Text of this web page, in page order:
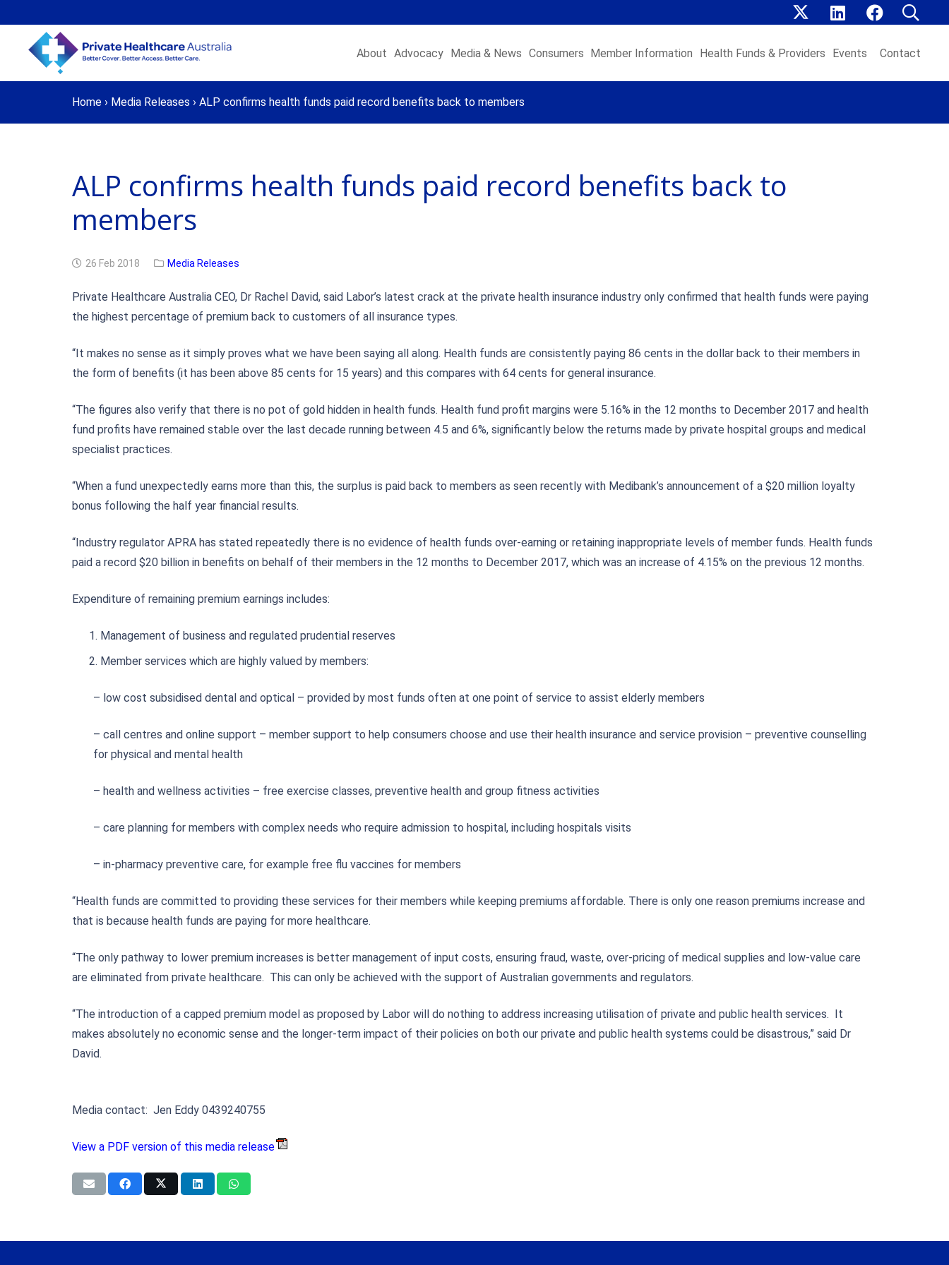
About Advocacy Media & News Consumers Member Information Health Funds & Providers Events Contact
Home › Media Releases › ALP confirms health funds paid record benefits back to members
ALP confirms health funds paid record benefits back to
members
26 Feb 2018 Media Releases
Private Healthcare Australia CEO, Dr Rachel David, said Labor’s latest crack at the private health insurance industry only confirmed that health funds were paying
the highest percentage of premium back to customers of all insurance types.
“It makes no sense as it simply proves what we have been saying all along. Health funds are consistently paying 86 cents in the dollar back to their members in
the form of benefits (it has been above 85 cents for 15 years) and this compares with 64 cents for general insurance.
“The figures also verify that there is no pot of gold hidden in health funds. Health fund profit margins were 5.16% in the 12 months to December 2017 and health
fund profits have remained stable over the last decade running between 4.5 and 6%, significantly below the returns made by private hospital groups and medical
specialist practices.
“When a fund unexpectedly earns more than this, the surplus is paid back to members as seen recently with Medibank’s announcement of a $20 million loyalty
bonus following the half year financial results.
“Industry regulator APRA has stated repeatedly there is no evidence of health funds over-earning or retaining inappropriate levels of member funds. Health funds
paid a record $20 billion in benefits on behalf of their members in the 12 months to December 2017, which was an increase of 4.15% on the previous 12 months.
Expenditure of remaining premium earnings includes:
Management of business and regulated prudential reserves
Member services which are highly valued by members:
– low cost subsidised dental and optical – provided by most funds often at one point of service to assist elderly members
– call centres and online support – member support to help consumers choose and use their health insurance and service provision – preventive counselling
for physical and mental health
– health and wellness activities – free exercise classes, preventive health and group fitness activities
– care planning for members with complex needs who require admission to hospital, including hospitals visits
– in-pharmacy preventive care, for example free flu vaccines for members
“Health funds are committed to providing these services for their members while keeping premiums affordable. There is only one reason premiums increase and
that is because health funds are paying for more healthcare.
“The only pathway to lower premium increases is better management of input costs, ensuring fraud, waste, over-pricing of medical supplies and low-value care
are eliminated from private healthcare. This can only be achieved with the support of Australian governments and regulators.
“The introduction of a capped premium model as proposed by Labor will do nothing to address increasing utilisation of private and public health services. It
makes absolutely no economic sense and the longer-term impact of their policies on both our private and public health systems could be disastrous,” said Dr
David.
Media contact: Jen Eddy 0439240755
View a PDF version of this media release